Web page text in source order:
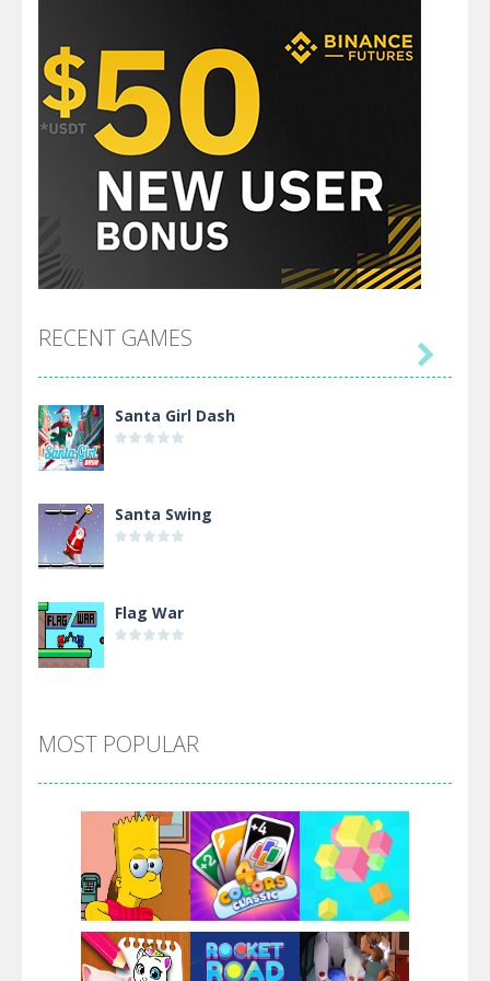
RECENT GAMES
Santa Girl Dash
Santa Swing
Flag War
Arsenal Online
Screw Escape

MOST POPULAR